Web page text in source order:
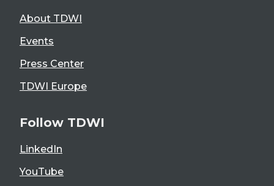
About TDWI
Events
Press Center
TDWI Europe
Follow TDWI
LinkedIn
YouTube